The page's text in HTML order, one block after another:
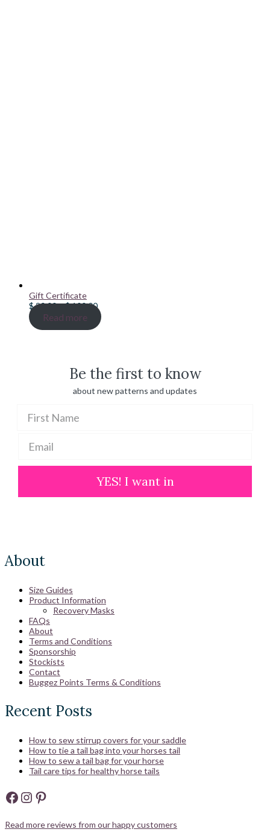
Gift Certificate
$20.00–$100.00Price
range:
$ 20.00
Read more
Be the first to know
about new patterns and updates
YES! I want in
About
Size Guides
Product Information
Recovery Masks
FAQs
About
Terms and Conditions
Sponsorship
Stockists
Contact
Buggez Points Terms & Conditions
Recent Posts
How to sew stirrup covers for your saddle
How to tie a tail bag into your horses tail
How to sew a tail bag for your horse
Tail care tips for healthy horse tails
Facebook
Instagram
Pinterest
Read more reviews from our happy customers